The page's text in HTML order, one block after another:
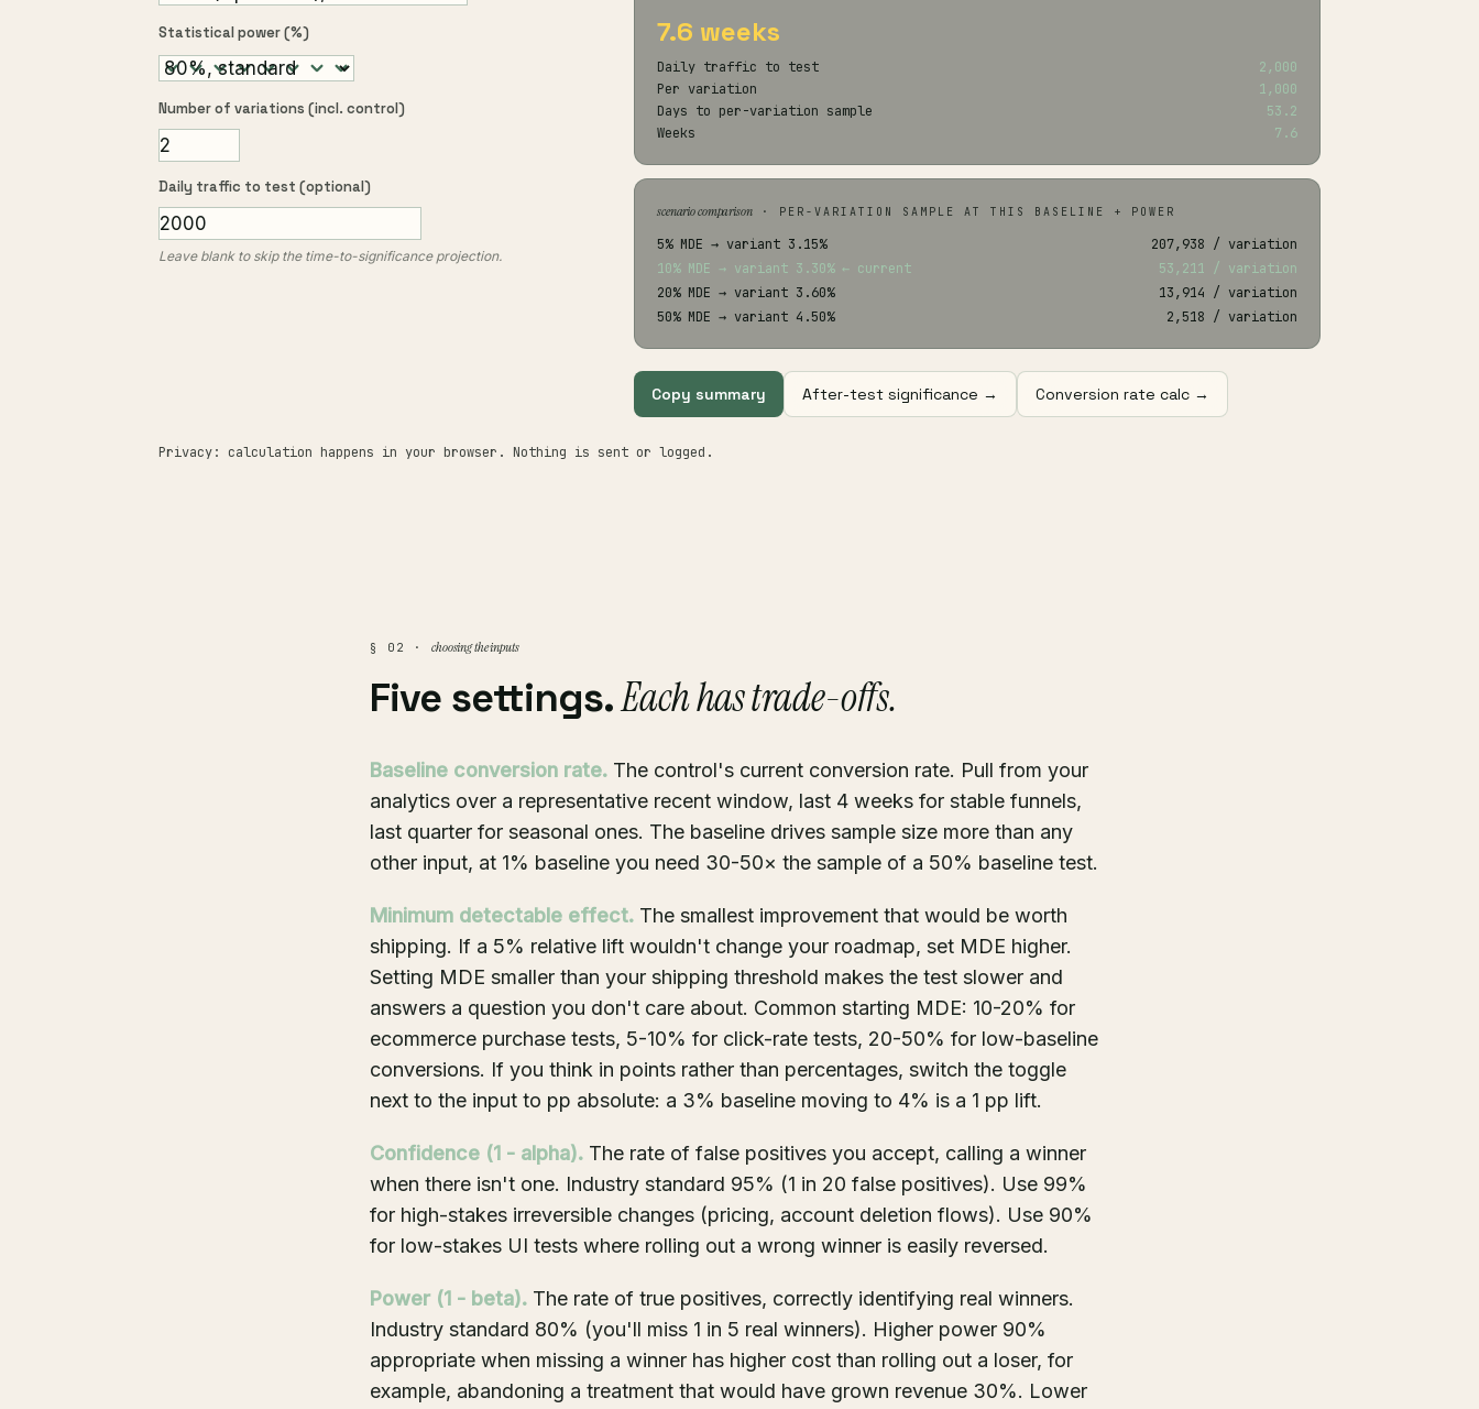
Statistical power (%)
Number of variations (incl. control)
Daily traffic to test (optional)
Leave blank to skip the time-to-significance projection.
7.6 weeks
Daily traffic to test
2,000
Per variation
1,000
Days to per-variation sample
53.2
Weeks
7.6
scenario comparison· PER-VARIATION SAMPLE AT THIS BASELINE + POWER
5% MDE → variant 3.15%
207,938 / variation
10% MDE → variant 3.30% ← current
53,211 / variation
20% MDE → variant 3.60%
13,914 / variation
50% MDE → variant 4.50%
2,518 / variation
Copy summary After-test significance → Conversion rate calc →
Privacy: calculation happens in your browser. Nothing is sent or logged.
§ 02 · choosing the inputs
Five settings.Each has trade-offs.
Baseline conversion rate. The control's current conversion rate. Pull from your
analytics over a representative recent window, last 4 weeks for stable funnels,
last quarter for seasonal ones. The baseline drives sample size more than any
other input, at 1% baseline you need 30-50× the sample of a 50% baseline test.
Minimum detectable effect. The smallest improvement that would be worth
shipping. If a 5% relative lift wouldn't change your roadmap, set MDE higher.
Setting MDE smaller than your shipping threshold makes the test slower and
answers a question you don't care about. Common starting MDE: 10-20% for
ecommerce purchase tests, 5-10% for click-rate tests, 20-50% for low-baseline
conversions. If you think in points rather than percentages, switch the toggle
next to the input to pp absolute: a 3% baseline moving to 4% is a 1 pp lift.
Confidence (1 - alpha). The rate of false positives you accept, calling a winner
when there isn't one. Industry standard 95% (1 in 20 false positives). Use 99%
for high-stakes irreversible changes (pricing, account deletion flows). Use 90%
for low-stakes UI tests where rolling out a wrong winner is easily reversed.
Power (1 - beta). The rate of true positives, correctly identifying real winners.
Industry standard 80% (you'll miss 1 in 5 real winners). Higher power 90%
appropriate when missing a winner has higher cost than rolling out a loser, for
example, abandoning a treatment that would have grown revenue 30%. Lower